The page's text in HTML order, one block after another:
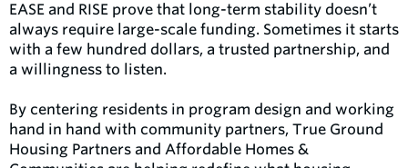
EASE and RISE prove that long-term stability doesn’t
always require large-scale funding. Sometimes it starts
with a few hundred dollars, a trusted partnership, and
a willingness to listen.
By centering residents in program design and working
hand in hand with community partners, True Ground
Housing Partners and Affordable Homes &